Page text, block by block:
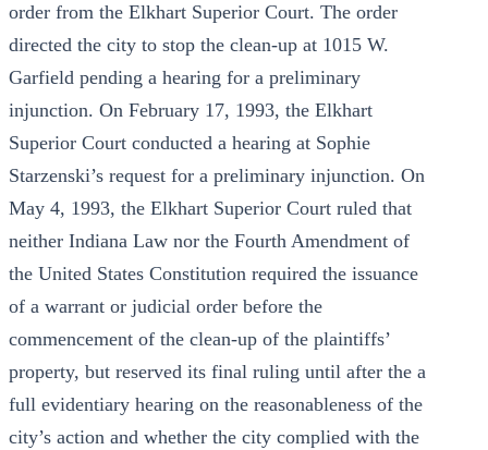
order from the Elkhart Superior Court. The order
directed the city to stop the clean-up at 1015 W.
Garfield pending a hearing for a preliminary
injunction. On February 17, 1993, the Elkhart
Superior Court conducted a hearing at Sophie
Starzenski’s request for a preliminary injunction. On
May 4, 1993, the Elkhart Superior Court ruled that
neither Indiana Law nor the Fourth Amendment of
the United States Constitution required the issuance
of a warrant or judicial order before the
commencement of the clean-up of the plaintiffs’
property, but reserved its final ruling until after the a
full evidentiary hearing on the reasonableness of the
city’s action and whether the city complied with the